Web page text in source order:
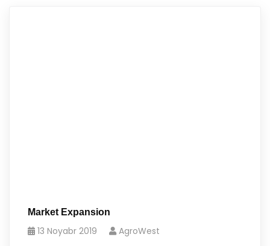
Market Expansion
13 Noyabr 2019 AgroWest